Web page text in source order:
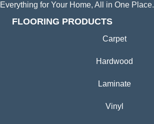
Everything for Your Home, All in One Place.
FLOORING PRODUCTS
Carpet
Hardwood
Laminate
Vinyl